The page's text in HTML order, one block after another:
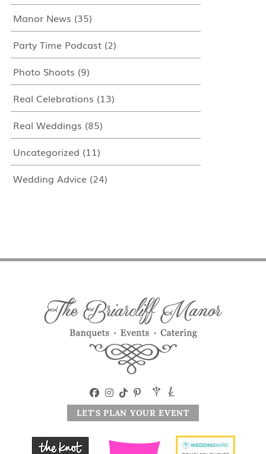
Manor News (35)
Party Time Podcast(2)
Photo Shoots (9)
Real Celebrations (13)
Real Weddings (85)
Uncategorized (11)
Wedding Advice(24)
LET'S PLAN YOUR EVENT